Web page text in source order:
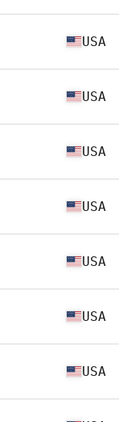
USA
USA
USA
USA
USA
USA
USA